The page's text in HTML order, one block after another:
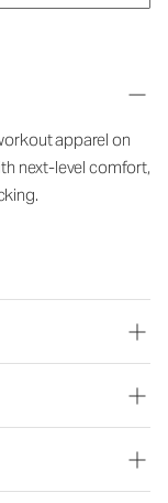
apparel on
next-level comfort,